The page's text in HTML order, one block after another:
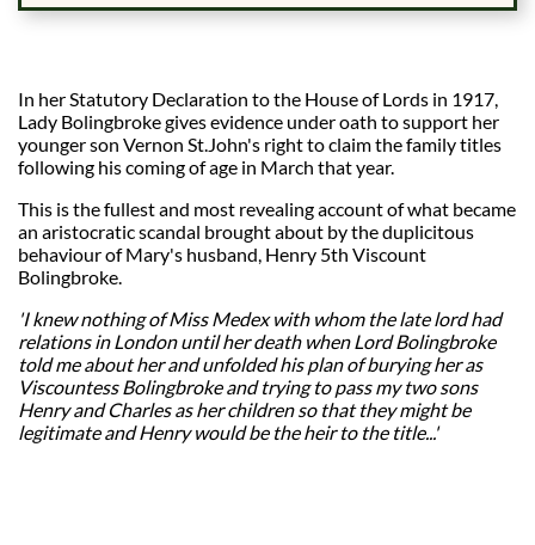
In her Statutory Declaration to the House of Lords in 1917,
Lady Bolingbroke gives evidence under oath to support her
younger son Vernon St.John's right to claim the family titles
following his coming of age in March that year.
This is the fullest and most revealing account of what became
an aristocratic scandal brought about by the duplicitous
behaviour of Mary's husband, Henry 5th Viscount
Bolingbroke.
'I knew nothing of Miss Medex with whom the late lord had
relations in London until her death when Lord Bolingbroke
told me about her and unfolded his plan of burying her as
Viscountess Bolingbroke and trying to pass my two sons
Henry and Charles as her children so that they might be
legitimate and Henry would be the heir to the title...'